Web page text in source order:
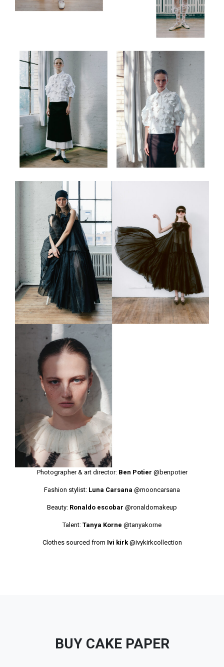
Photographer & art director: Ben Potier @benpotier
Fashion stylist: Luna Carsana @mooncarsana
Beauty: Ronaldo escobar @ronaldomakeup
Talent: Tanya Korne @tanyakorne
Clothes sourced from Ivi kirk@ivykirkcollection
BUY CAKE PAPER